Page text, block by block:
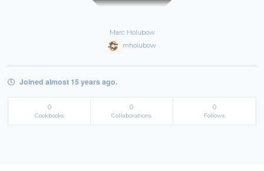
Marc Holubow
mholubow
Joined almost 15 years ago.
0
Cookbooks
0
Collaborations
0
Follows